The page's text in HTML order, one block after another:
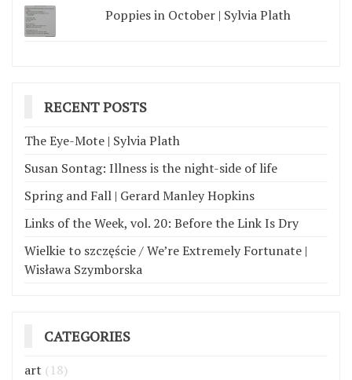
Poppies in October | Sylvia Plath
RECENT POSTS
The Eye-Mote | Sylvia Plath
Susan Sontag: Illness is the night-side of life
Spring and Fall | Gerard Manley Hopkins
Links of the Week, vol. 20: Before the Link Is Dry
Wielkie to szczęście / We’re Extremely Fortunate |
Wisława Szymborska
CATEGORIES
art (18)